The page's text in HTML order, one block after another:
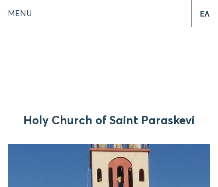
MENU ΕΛ
Holy Church of Saint Paraskevi